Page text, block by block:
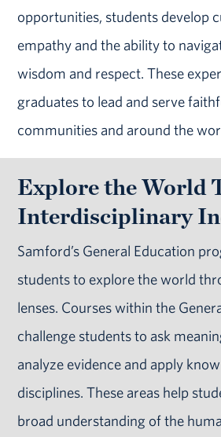
opportunities, students develop
empathy and the ability to
wisdom and respect. These
graduates to lead and serve
communities and around the
Explore the World
Interdisciplinary
Samford’s General Education
students to explore the world
lenses. Courses within the
challenge students to ask
analyze evidence and apply
disciplines. These areas help
broad understanding of the